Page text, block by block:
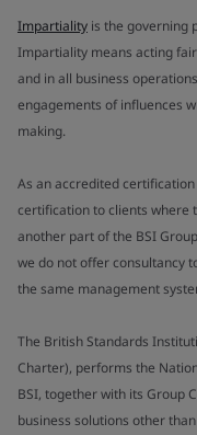
Impartiality is the governing
Impartiality means acting
and in all business
engagements of influences
making.
As an accredited
certification to clients where
another part of the BSI
we do not offer consultancy
the same management
The British Standards
Charter), performs the
BSI, together with its Group
business solutions other